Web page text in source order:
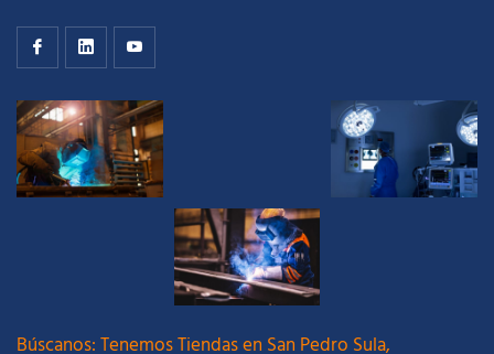
Búscanos: Tenemos Tiendas en San Pedro Sula,